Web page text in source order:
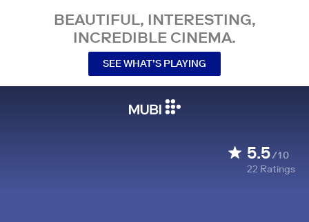
BEAUTIFUL, INTERESTING,
INCREDIBLE CINEMA.
SEE WHAT’S PLAYING
5.5/10
22 Ratings